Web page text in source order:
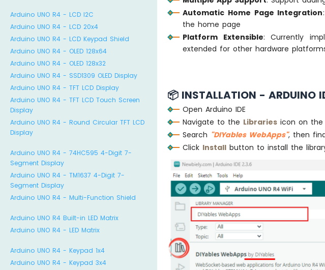
Arduino UNO R4 - LCD I2C
Arduino UNO R4 - LCD 20x4
Arduino UNO R4 - LCD Keypad Shield
Arduino UNO R4 - OLED 128x64
Arduino UNO R4 - OLED 128x32
Arduino UNO R4 - SSD1309 OLED Display
Arduino UNO R4 - TFT LCD Display
Arduino UNO R4 - TFT LCD Touch Screen
Display
Arduino UNO R4 - Round Circular TFT LCD
Display
Arduino UNO R4 - 74HC595 4-Digit 7-
Segment Display
Arduino UNO R4 - TM1637 4-Digit 7-
Segment Display
Arduino UNO R4 - Multi-Function Shield
Arduino UNO R4 Built-in LED Matrix
Arduino UNO R4 - LED Matrix
Arduino UNO R4 - Keypad 1x4
Arduino UNO R4 - Keypad 3x4
Automatic Home Page Integration
the home page
Platform Extensible: Currently
extended for other hardware
📦 INSTALLATION - ARDUINO
Open Arduino IDE
Navigate to the Libraries icon on the
Search "DIYables WebApps", then
Click Install button to install the